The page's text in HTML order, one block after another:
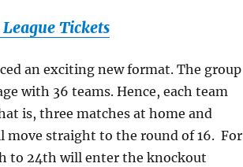
Tickets
an exciting new format. The group
with 36 teams. Hence, each team
is, three matches at home and
move straight to the round of 16. For
to 24th will enter the knockout